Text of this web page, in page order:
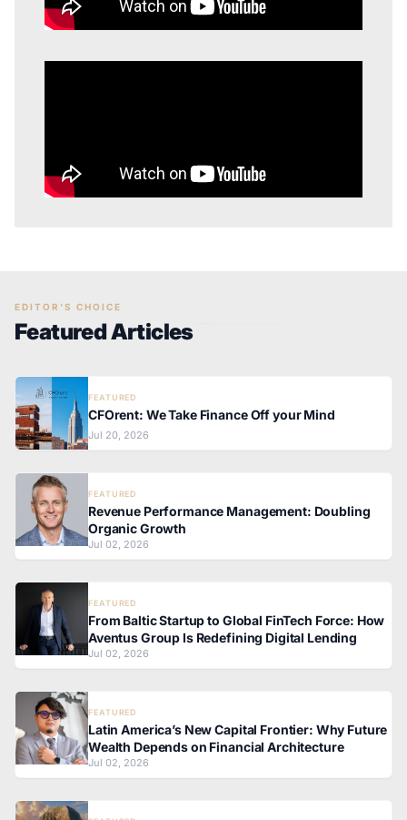
EDITOR'S CHOICE
Featured Articles
FEATURED
CFOrent: We Take Finance Off your Mind
Jul 20, 2026
FEATURED
Revenue Performance Management: Doubling
Organic Growth
Jul 02, 2026
FEATURED
From Baltic Startup to Global FinTech Force: How
Aventus Group Is Redefining Digital Lending
Jul 02, 2026
FEATURED
Latin America’s New Capital Frontier: Why Future
Wealth Depends on Financial Architecture
Jul 02, 2026